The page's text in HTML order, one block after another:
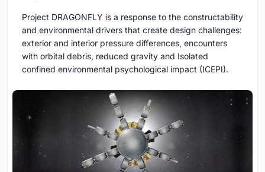
Project DRAGONFLY is a response to the constructability
and environmental drivers that create design challenges:
exterior and interior pressure differences, encounters
with orbital debris, reduced gravity and Isolated
confined environmental psychological impact (ICEPI).